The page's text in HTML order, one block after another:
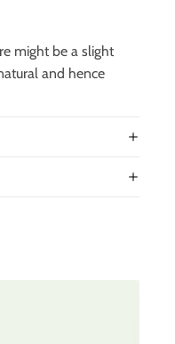
might be a slight
and hence